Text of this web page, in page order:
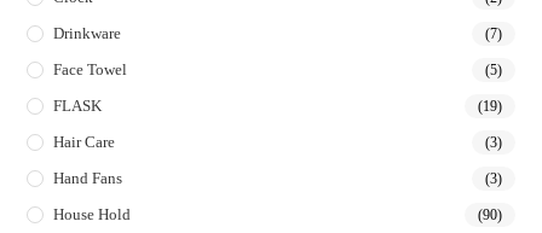
Drinkware (7)
Face Towel (5)
FLASK (19)
Hair Care (3)
Hand Fans (3)
House Hold (90)